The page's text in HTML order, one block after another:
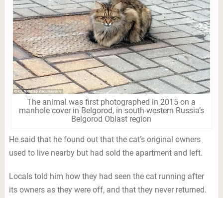
The animal was first photographed in 2015 on a
manhole cover in Belgorod, in south-western Russia’s
Belgorod Oblast region
He said that he found out that the cat’s original owners
used to live nearby but had sold the apartment and left.
Locals told him how they had seen the cat running after
its owners as they were off, and that they never returned.